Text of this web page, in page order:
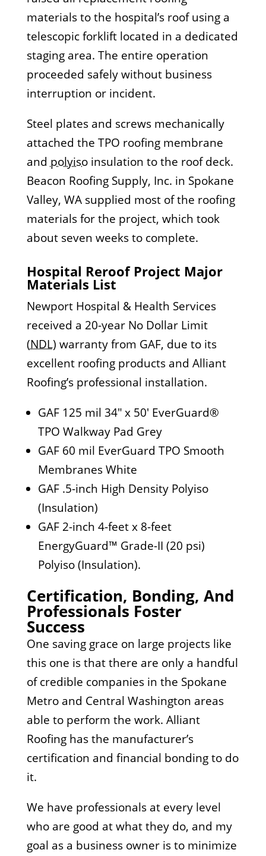
materials to the hospital’s roof using a
telescopic forklift located in a dedicated
staging area. The entire operation
proceeded safely without business
interruption or incident.
Steel plates and screws mechanically
attached the TPO roofing membrane
and polyisoinsulation to the roof deck.
Beacon Roofing Supply, Inc. in Spokane
Valley, WA supplied most of the roofing
materials for the project, which took
about seven weeks to complete.
Hospital Reroof Project Major
Materials List
Newport Hospital & Health Services
received a 20-year No Dollar Limit
(NDL) warranty from GAF, due to its
excellent roofing products and Alliant
Roofing’s professional installation.
GAF 125 mil 34″ x 50′ EverGuard®
TPO Walkway Pad Grey
GAF 60 mil EverGuard TPO Smooth
Membranes White
GAF .5-inch High Density Polyiso
(Insulation)
GAF 2-inch 4-feet x 8-feet
EnergyGuard™ Grade-II (20 psi)
Polyiso (Insulation).
Certification, Bonding, And
Professionals Foster
Success
One saving grace on large projects like
this one is that there are only a handful
of credible companies in the Spokane
Metro and Central Washington areas
able to perform the work. Alliant
Roofing has the manufacturer’s
certification and financial bonding to do
it.
We have professionals at every level
who are good at what they do, and my
goal as a business owner is to minimize